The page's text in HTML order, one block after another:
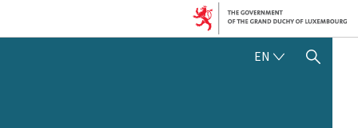
EN ENGLISH
SHOW HIDE SEARCH